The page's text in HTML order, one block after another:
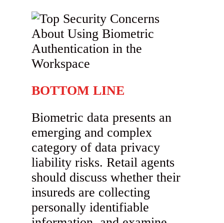
BOTTOM LINE
Biometric data presents an
emerging and complex
category of data privacy
liability risks. Retail agents
should discuss whether their
insureds are collecting
personally identifiable